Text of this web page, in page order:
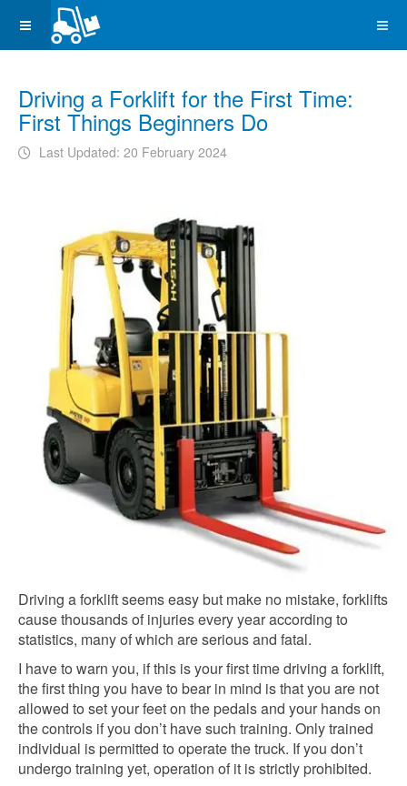
Driving a Forklift for the First Time:
First Things Beginners Do
Last Updated: 20 February 2024
Driving a forklift seems easy but make no mistake, forklifts
cause thousands of injuries every year according to
statistics, many of which are serious and fatal.
I have to warn you, if this is your first time driving a forklift,
the first thing you have to bear in mind is that you are not
allowed to set your feet on the pedals and your hands on
the controls if you don’t have such training. Only trained
individual is permitted to operate the truck. If you don’t
undergo training yet, operation of it is strictly prohibited.